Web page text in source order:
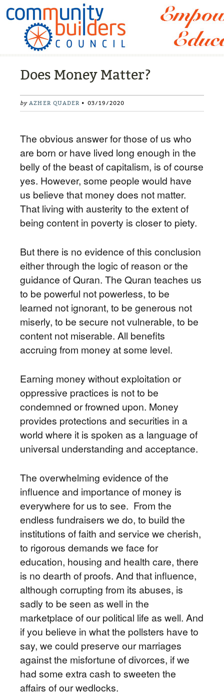
Does Money Matter?
by AZHER QUADER • 03/19/2020
The obvious answer for those of us who
are born or have lived long enough in the
belly of the beast of capitalism, is of course
yes. However, some people would have
us believe that money does not matter.
That living with austerity to the extent of
being content in poverty is closer to piety.
But there is no evidence of this conclusion
either through the logic of reason or the
guidance of Quran. The Quran teaches us
to be powerful not powerless, to be
learned not ignorant, to be generous not
miserly, to be secure not vulnerable, to be
content not miserable. All benefits
accruing from money at some level.
Earning money without exploitation or
oppressive practices is not to be
condemned or frowned upon. Money
provides protections and securities in a
world where it is spoken as a language of
universal understanding and acceptance.
The overwhelming evidence of the
influence and importance of money is
everywhere for us to see. From the
endless fundraisers we do, to build the
institutions of faith and service we cherish,
to rigorous demands we face for
education, housing and health care, there
is no dearth of proofs. And that influence,
although corrupting from its abuses, is
sadly to be seen as well in the
marketplace of our political life as well. And
if you believe in what the pollsters have to
say, we could preserve our marriages
against the misfortune of divorces, if we
had some extra cash to sweeten the
affairs of our wedlocks.